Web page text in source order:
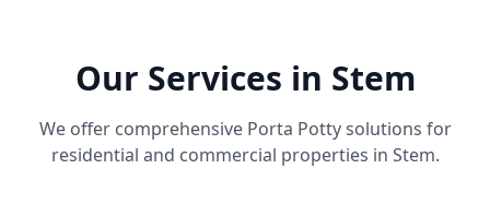
Our Services in Stem
We offer comprehensive Porta Potty solutions for
residential and commercial properties in Stem.